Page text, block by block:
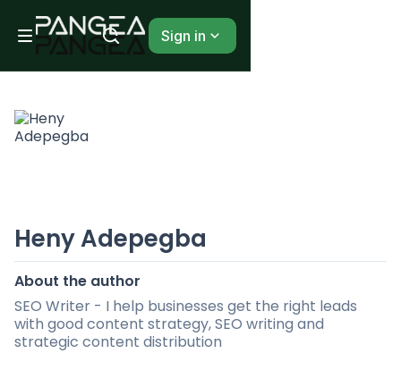
Sign in
Heny Adepegba
About the author
SEO Writer - I help businesses get the right leads
with good content strategy, SEO writing and
strategic content distribution